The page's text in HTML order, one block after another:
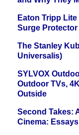
Eaton Tripp
Surge Protector
The Stanley
Universalis)
SYLVOX
Outdoor TVs,
Outside
Second Takes:
Cinema: Essays